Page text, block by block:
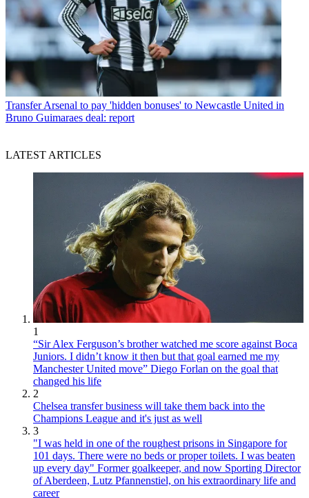
Transfer Arsenal to pay 'hidden bonuses' to Newcastle United in
Bruno Guimaraes deal: report
LATEST ARTICLES
1
“Sir Alex Ferguson’s brother watched me score against Boca
Juniors. I didn’t know it then but that goal earned me my
Manchester United move” Diego Forlan on the goal that
changed his life
2
Chelsea transfer business will take them back into the
Champions League and it's just as well
3
"I was held in one of the roughest prisons in Singapore for
101 days. There were no beds or proper toilets. I was beaten
up every day" Former goalkeeper, and now Sporting Director
of Aberdeen, Lutz Pfannenstiel, on his extraordinary life and
career